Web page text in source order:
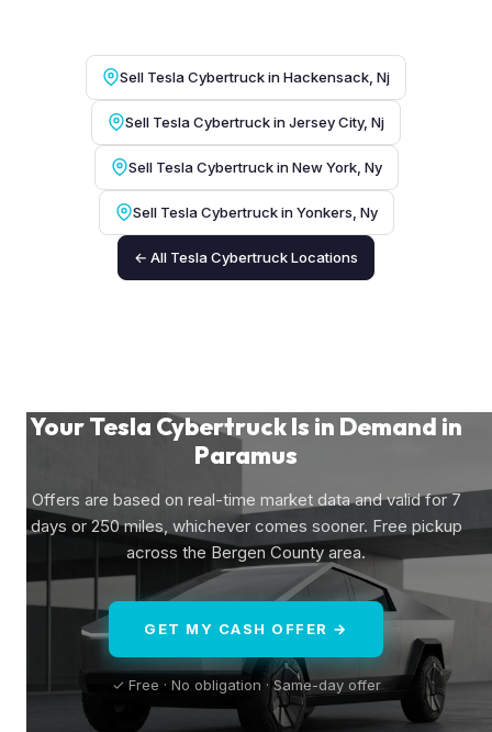
Sell Tesla Cybertruck in Hackensack, Nj
Sell Tesla Cybertruck in Jersey City, Nj
Sell Tesla Cybertruck in New York, Ny
Sell Tesla Cybertruck in Yonkers, Ny
← All Tesla Cybertruck Locations
Your Tesla Cybertruck Is in Demand in
Paramus
Offers are based on real-time market data and valid for 7
days or 250 miles, whichever comes sooner. Free pickup
across the Bergen County area.
GET MY CASH OFFER →
✓ Free · No obligation · Same-day offer